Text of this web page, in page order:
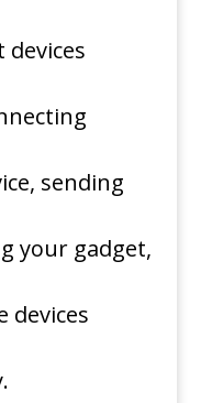
sending
your gadget,
devices